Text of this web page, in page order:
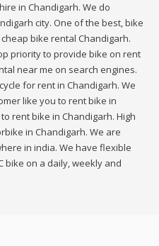
in Chandigarh. We do
city. One of the best, bike
bike rental Chandigarh.
priority to provide bike on rent
near me on search engines.
for rent in Chandigarh. We
like you to rent bike in
rent bike in Chandigarh. High
in Chandigarh. We are
in india. We have flexible
bike on a daily, weekly and